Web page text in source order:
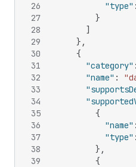
26
27
28
29
30
31
32
33
34
35
36
37
38
39
"type" :
}
]
} ,
{
"category" :
"name" :
{
"name" :
"type" :
} ,
{